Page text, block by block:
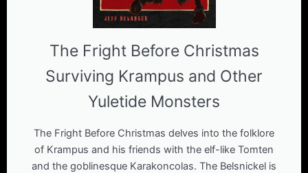
The Fright Before Christmas
Surviving Krampus and Other
Yuletide Monsters
The Fright Before Christmas delves into the folklore
of Krampus and his friends with the elf-like Tomten
and the goblinesque Karakoncolas. The Belsnickel is